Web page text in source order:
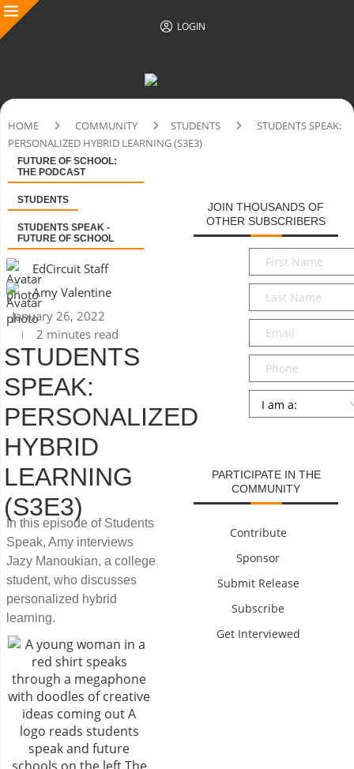
LOGIN
HOME COMMUNITY STUDENTS
STUDENTS SPEAK:
PERSONALIZED HYBRID LEARNING (S3E3)
FUTURE OF SCHOOL:
THE PODCAST
STUDENTS
STUDENTS SPEAK -
FUTURE OF SCHOOL
EdCircuit Staff
Amy Valentine
January 26, 2022
2 minutes read
STUDENTS
SPEAK:
PERSONALIZED
HYBRID
LEARNING
(S3E3)
In this episode of Students
Speak, Amy interviews
Jazy Manoukian, a college
student, who discusses
personalized hybrid
learning.
JOIN THOUSANDS OF
OTHER SUBSCRIBERS
First
Name*
Last
Name*
Email*
Phone
Persona
PARTICIPATE IN THE
COMMUNITY
Contribute
Sponsor
Submit Release
Subscribe
Get Interviewed